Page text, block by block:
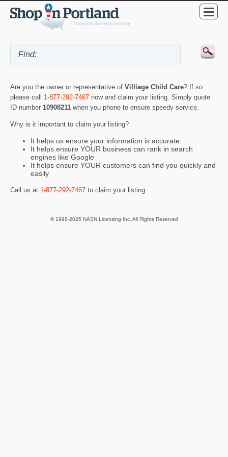
Are you the owner or representative of Villiage Child Care? If so
please call 1-877-292-7467 now and claim your listing. Simply quote
ID number 10908211 when you phone to ensure speedy service.
Why is it important to claim your listing?
It helps us ensure your information is accurate
It helps ensure YOUR business can rank in search
engines like Google
It helps ensure YOUR customers can find you quickly and
easily
Call us at 1-877-292-7467 to claim your listing.
© 1998-2026 NASN Licensing Inc. All Rights Reserved